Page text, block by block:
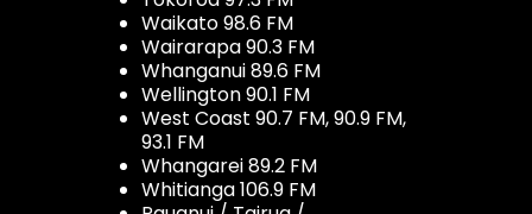
Waikato 98.6 FM
Wairarapa 90.3 FM
Whanganui 89.6 FM
Wellington 90.1 FM
West Coast 90.7 FM, 90.9 FM,
93.1 FM
Whangarei 89.2 FM
Whitianga 106.9 FM